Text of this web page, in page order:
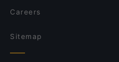
Careers
Sitemap